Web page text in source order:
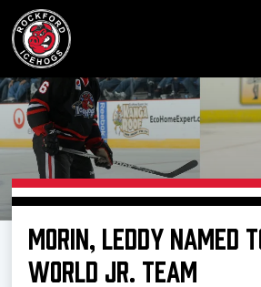
Buy Tickets
Manage Tickets
MORIN, LEDDY NAMED
WORLD JR. TEAM